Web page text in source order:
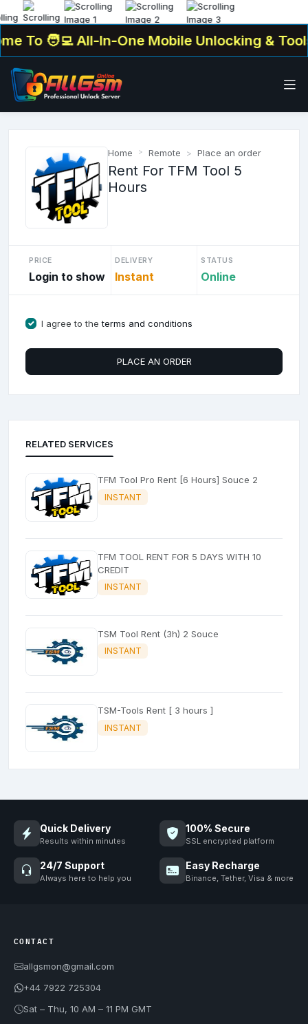
To 🧑‍💻 All-In-One Mobile Unlocking & Tools
Home Remote Place an order
Rent For TFM Tool 5
Hours
PRICE
Login to show
DELIVERY
Instant
STATUS
Online
I agree to theterms and conditions
PLACE AN ORDER
RELATED SERVICES
TFM Tool Pro Rent [6 Hours] Souce 2
INSTANT
TFM TOOL RENT FOR 5 DAYS WITH 10
CREDIT
INSTANT
TSM Tool Rent (3h) 2 Souce
INSTANT
TSM-Tools Rent [ 3 hours ]
INSTANT
Quick Delivery
Results within minutes
100% Secure
SSL encrypted platform
24/7 Support
Always here to help you
Easy Recharge
Binance, Tether, Visa & more
CONTACT
allgsmon@gmail.com
+44 7922 725304
Sat – Thu, 10 AM – 11 PM GMT